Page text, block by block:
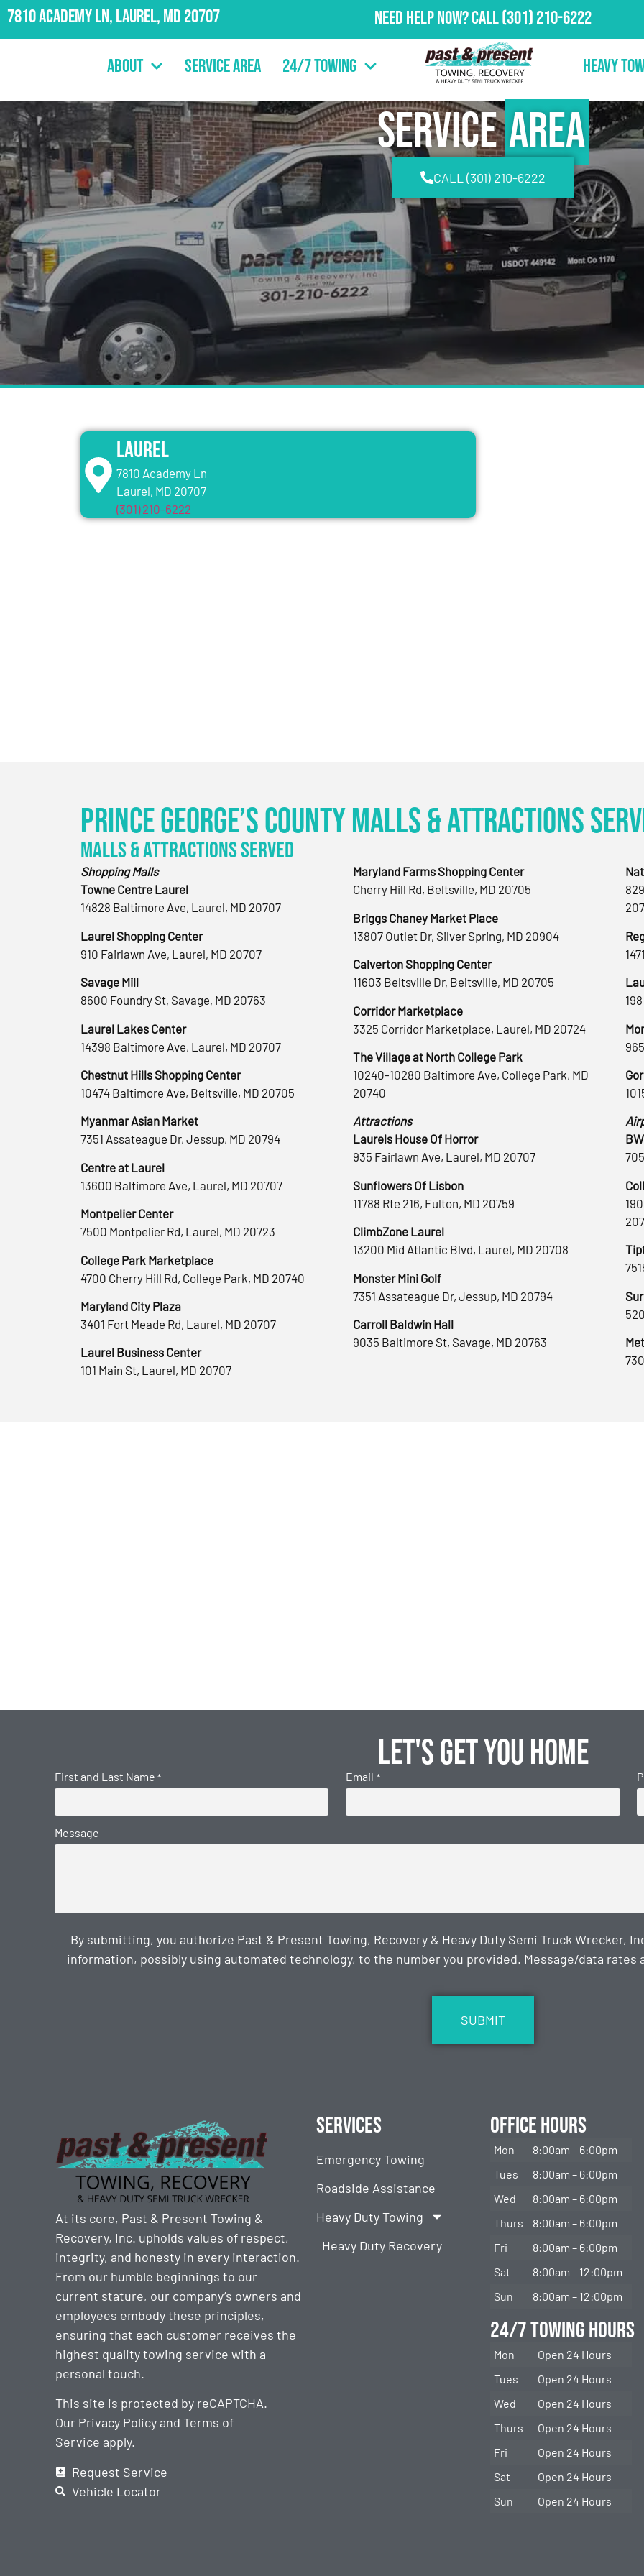
7810 Academy Ln, Laurel, MD 20707 Need Help Now?Call(301) 210-6222
About Service Area 24/7 Towing Heavy
ServiceArea
CALL (301) 210-6222
Laurel
7810 Academy Ln
Laurel, MD 20707
(301) 210-6222
Prince George’s County Malls & Attractions
Malls & Attractions Served
Shopping Malls
Towne Centre Laurel
14828 Baltimore Ave, Laurel, MD 20707
Laurel Shopping Center
910 Fairlawn Ave, Laurel, MD 20707
Savage Mill
8600 Foundry St, Savage, MD 20763
Laurel Lakes Center
14398 Baltimore Ave, Laurel, MD 20707
Chestnut Hills Shopping Center
10474 Baltimore Ave, Beltsville, MD 20705
Myanmar Asian Market
7351 Assateague Dr, Jessup, MD 20794
Centre at Laurel
13600 Baltimore Ave, Laurel, MD 20707
Montpelier Center
7500 Montpelier Rd, Laurel, MD 20723
College Park Marketplace
4700 Cherry Hill Rd, College Park, MD 20740
Maryland City Plaza
3401 Fort Meade Rd, Laurel, MD 20707
Laurel Business Center
101 Main St, Laurel, MD 20707
Maryland Farms Shopping Center
Cherry Hill Rd, Beltsville, MD 20705
Briggs Chaney Market Place
13807 Outlet Dr, Silver Spring, MD 20904
Calverton Shopping Center
11603 Beltsville Dr, Beltsville, MD 20705
Corridor Marketplace
3325 Corridor Marketplace, Laurel, MD 20724
The Village at North College Park
10240-10280 Baltimore Ave, College Park, MD
20740
Attractions
Laurels House Of Horror
935 Fairlawn Ave, Laurel, MD 20707
Sunflowers Of Lisbon
11788 Rte 216, Fulton, MD 20759
ClimbZone Laurel
13200 Mid Atlantic Blvd, Laurel, MD 20708
Monster Mini Golf
7351 Assateague Dr, Jessup, MD 20794
Carroll Baldwin Hall
9035 Baltimore St, Savage, MD 20763
Let's get you home
First and Last Name * Email *
Message
By submitting, you authorize Past & Present Towing, Recovery & Heavy Duty Semi Truck Wrecker,
information, possibly using automated technology, to the number you provided. Message/data rates
At its core, Past & Present Towing &
Recovery, Inc. upholds values of respect,
integrity, and honesty in every interaction.
From our humble beginnings to our
current stature, our company’s owners and
employees embody these principles,
ensuring that each customer receives the
highest quality towing service with a
personal touch.
This site is protected by reCAPTCHA.
Our Privacy Policy andTerms of
Service apply.
Request Service
Vehicle Locator
Services
Emergency Towing
Roadside Assistance
Heavy Duty Towing
Heavy Duty Recovery
Office Hours
Mon
8:00am – 6:00pm
Tues
8:00am – 6:00pm
Wed
8:00am – 6:00pm
Thurs
8:00am – 6:00pm
Fri
8:00am – 6:00pm
Sat
8:00am – 12:00pm
Sun
8:00am – 12:00pm
24/7 Towing Hours
Mon
Open 24 Hours
Tues
Open 24 Hours
Wed
Open 24 Hours
Thurs
Open 24 Hours
Fri
Open 24 Hours
Sat
Open 24 Hours
Sun
Open 24 Hours